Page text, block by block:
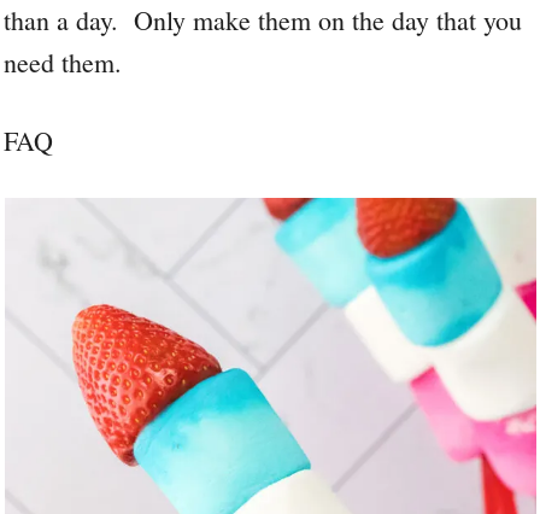
than a day. Only make them on the day that you
need them.
FAQ